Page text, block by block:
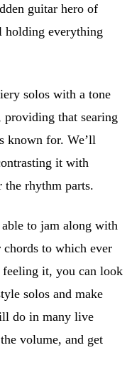
guitar hero of
holding everything
solos with a tone
providing that searing
known for. We’ll
it with
the rhythm parts.
to jam along with
to which ever
it, you can look
solos and make
do in many live
volume, and get